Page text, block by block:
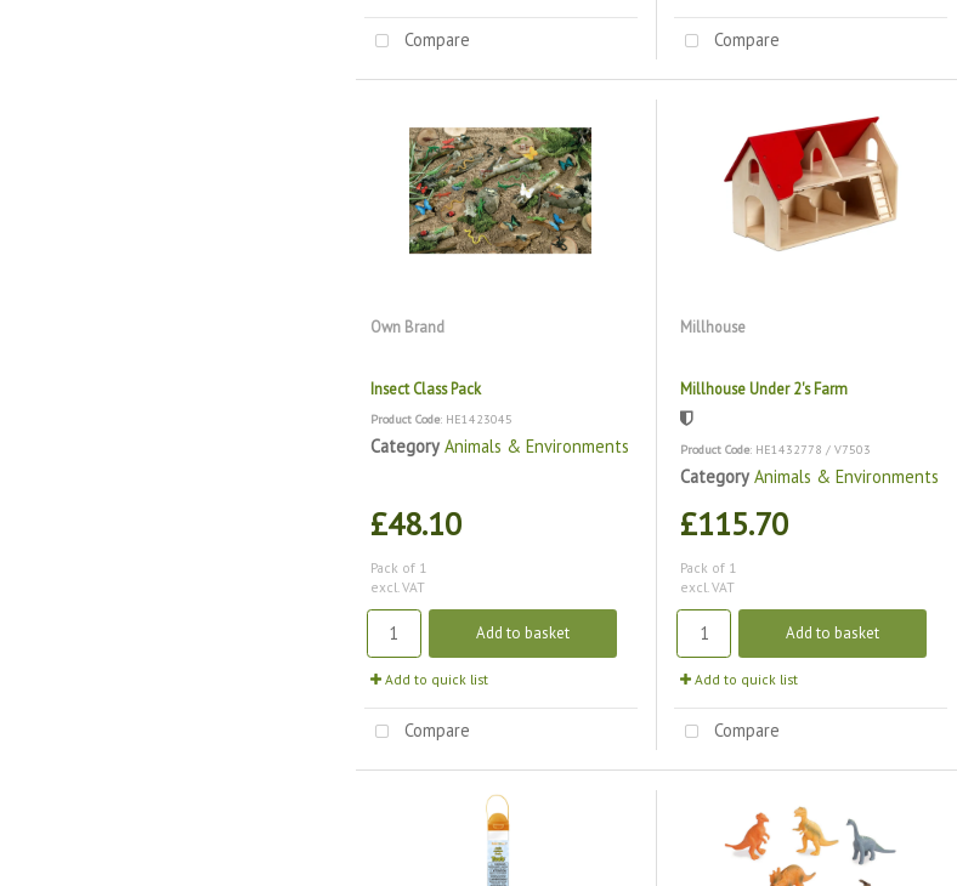
Compare Compare
Own Brand
Insect Class Pack
Product Code: HE1423045
Category Animals & Environments
£48.10
Pack of 1
excl. VAT
Add to basket
Add to quick list
Compare
Millhouse
Millhouse Under 2's Farm
Product Code: HE1432778 / V7503
Category Animals & Environments
£115.70
Pack of 1
excl. VAT
Add to basket
Add to quick list
Compare